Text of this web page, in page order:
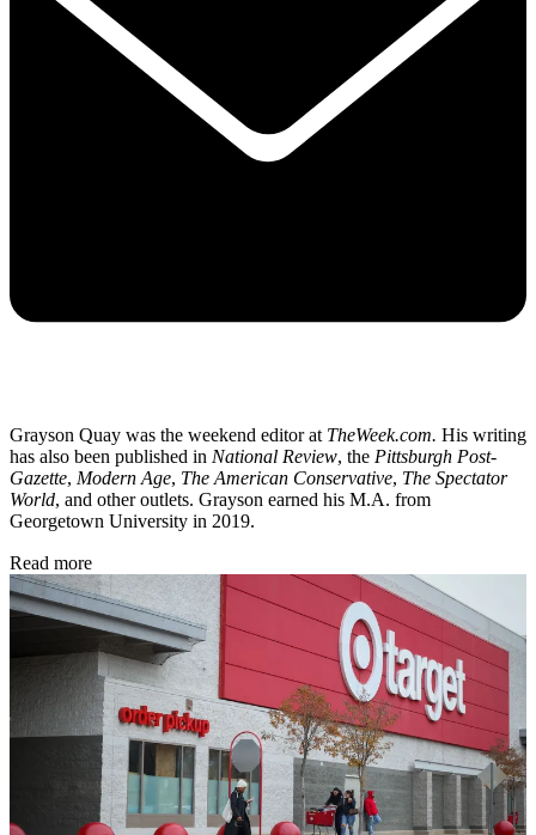
Grayson Quay was the weekend editor at TheWeek.com. His writing
has also been published in National Review, the Pittsburgh Post-
Gazette, Modern Age, The American Conservative, The Spectator
World, and other outlets. Grayson earned his M.A. from
Georgetown University in 2019.
Read more